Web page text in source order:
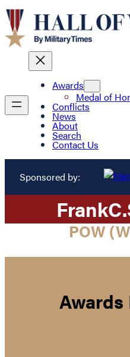
Awards
Medal of
Conflicts
News
About
Search
Contact Us
Sponsored by:
FrankC.
POW
Awards